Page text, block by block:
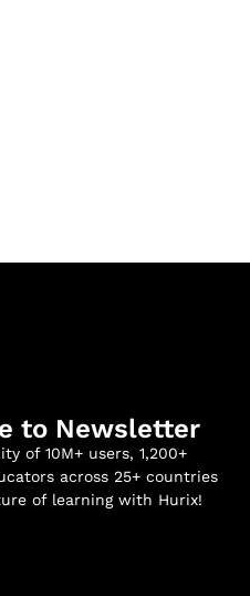
to Newsletter
of 10M+ users, 1,200+
across 25+ countries
of learning with Hurix!